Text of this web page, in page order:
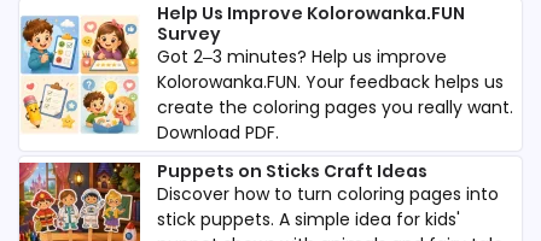
Help Us Improve Kolorowanka.FUN
Survey
Got 2–3 minutes? Help us improve
Kolorowanka.FUN. Your feedback helps us
create the coloring pages you really want.
Download PDF.
Puppets on Sticks Craft Ideas
Discover how to turn coloring pages into
stick puppets. A simple idea for kids'